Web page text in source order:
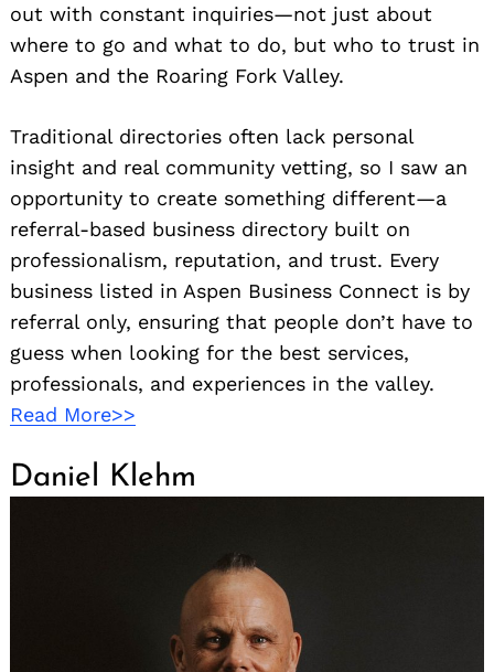
out with constant inquiries—not just about
where to go and what to do, but who to trust in
Aspen and the Roaring Fork Valley.
Traditional directories often lack personal
insight and real community vetting, so I saw an
opportunity to create something different—a
referral-based business directory built on
professionalism, reputation, and trust. Every
business listed in Aspen Business Connect is by
referral only, ensuring that people don’t have to
guess when looking for the best services,
professionals, and experiences in the valley.
Read More>>
Daniel Klehm